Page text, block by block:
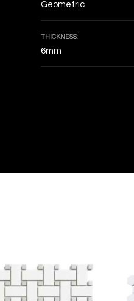
Geometric
THICKNESS:
6mm